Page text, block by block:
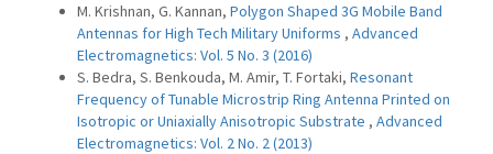
M. Krishnan, G. Kannan, Polygon Shaped 3G Mobile Band
Antennas for High Tech Military Uniforms , Advanced
Electromagnetics: Vol. 5 No. 3 (2016)
S. Bedra, S. Benkouda, M. Amir, T. Fortaki, Resonant
Frequency of Tunable Microstrip Ring Antenna Printed on
Isotropic or Uniaxially Anisotropic Substrate , Advanced
Electromagnetics: Vol. 2 No. 2 (2013)